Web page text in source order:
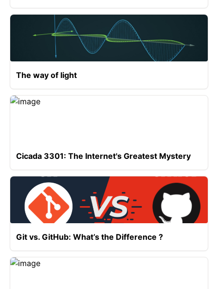
The way of light
Cicada 3301: The Internet's Greatest Mystery
Git vs. GitHub: What’s the Difference ?